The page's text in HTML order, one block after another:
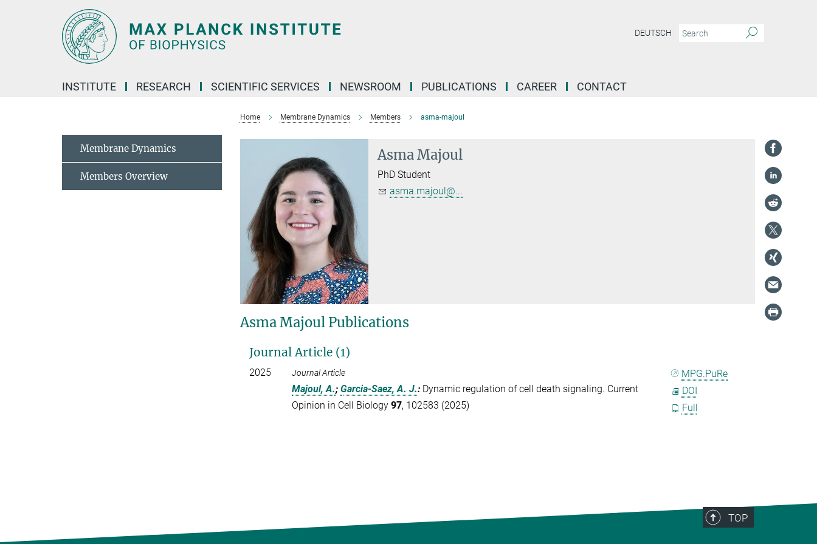
DEUTSCH
INSTITUTE RESEARCH SCIENTIFIC SERVICES NEWSROOM PUBLICATIONS CAREER CONTACT
Home Membrane Dynamics Members asma-majoul
Asma Majoul
PhD Student
asma.majoul@...
Asma Majoul Publications
Journal Article (1)
2025 Journal Article
Majoul, A.;Garcia-Saez, A. J.: Dynamic regulation of cell death signaling. Current
Opinion in Cell Biology97, 102583 (2025)
MPG.PuRe
DOI
Full
Membrane Dynamics
Members Overview
TOP